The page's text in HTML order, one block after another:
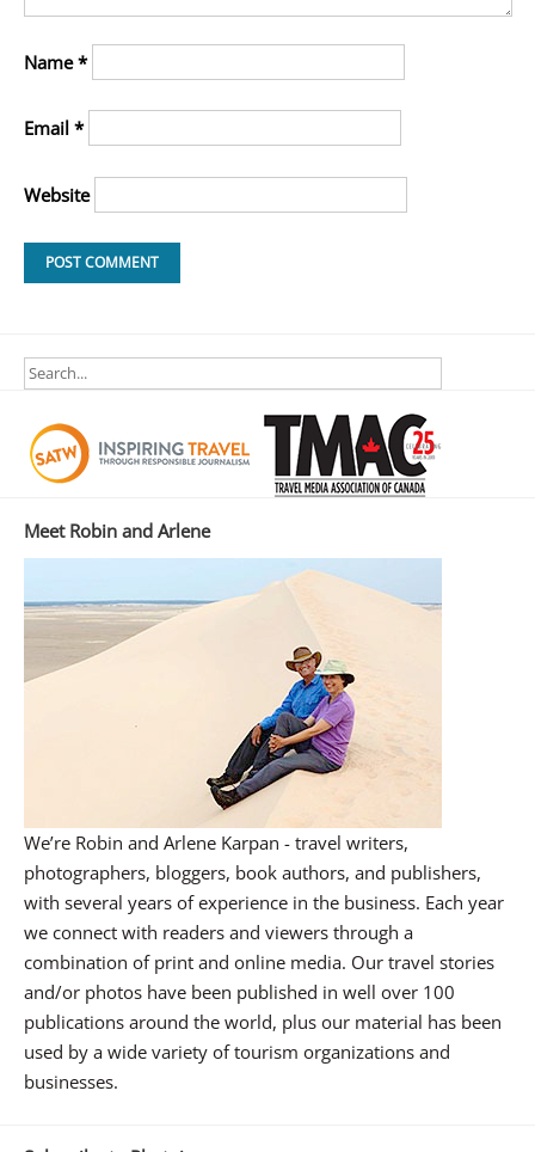
Name*
Email *
Website
Meet Robin and Arlene
We’re Robin and Arlene Karpan - travel writers,
photographers, bloggers, book authors, and publishers,
with several years of experience in the business. Each year
we connect with readers and viewers through a
combination of print and online media. Our travel stories
and/or photos have been published in well over 100
publications around the world, plus our material has been
used by a wide variety of tourism organizations and
businesses.